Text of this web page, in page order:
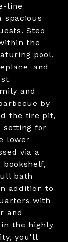
line
spacious
Step
the
pool,
and
and
by
the fire pit,
setting for
lower
via a
bookshelf,
bath
addition to
with
and
the highly
you'll